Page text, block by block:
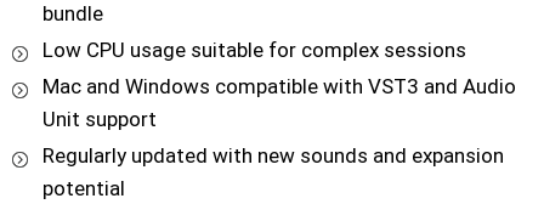
bundle
Low CPU usage suitable for complex sessions
Mac and Windows compatible with VST3 and Audio
Unit support
Regularly updated with new sounds and expansion
potential